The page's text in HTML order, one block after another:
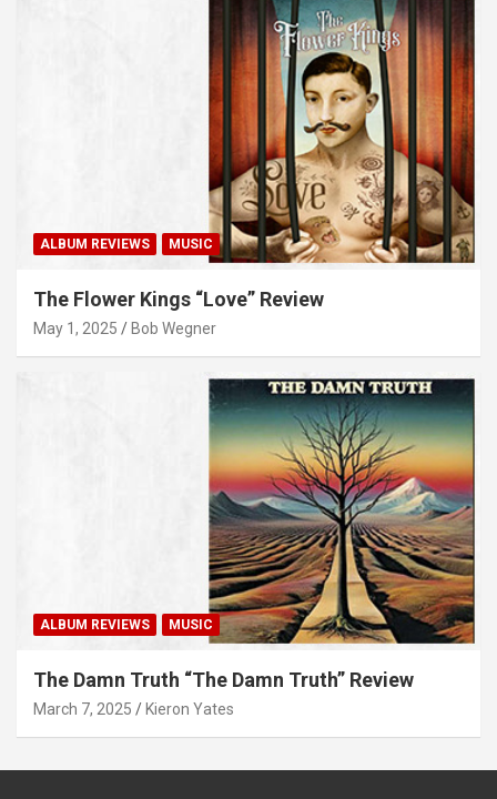
ALBUM REVIEWS MUSIC
The Flower Kings “Love” Review
May 1, 2025 Bob Wegner
ALBUM REVIEWS MUSIC
The Damn Truth “The Damn Truth” Review
March 7, 2025 Kieron Yates